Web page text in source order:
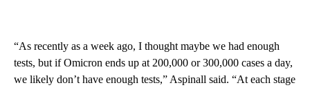
“As recently as a week ago, I thought maybe we had enough
tests, but if Omicron ends up at 200,000 or 300,000 cases a day,
we likely don’t have enough tests,” Aspinall said. “At each stage